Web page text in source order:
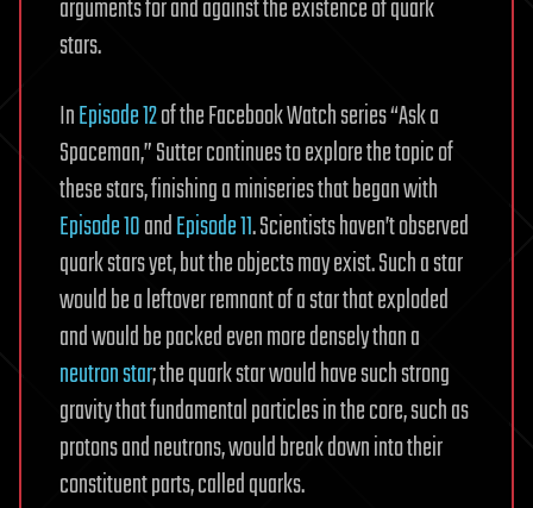
arguments for and against the existence of quark
stars.
InEpisode 12of the Facebook Watch series “Ask a
Spaceman,” Sutter continues to explore the topic of
these stars, finishing a miniseries that began with
Episode 10andEpisode 11. Scientists haven’t observed
quark stars yet, but the objects may exist. Such a star
would be a leftover remnant of a star that exploded
and would be packed even more densely than a
neutron star; the quark star would have such strong
gravity that fundamental particles in the core, such as
protons and neutrons, would break down into their
constituent parts, called quarks.